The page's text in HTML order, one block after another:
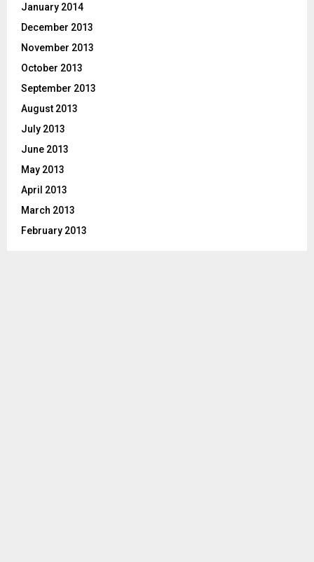
January 2014
December 2013
November 2013
October 2013
September 2013
August 2013
July 2013
June 2013
May 2013
April 2013
March 2013
February 2013